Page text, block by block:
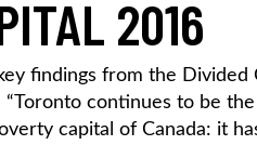
2016
findings from the Divided
“Toronto continues to be the
capital of Canada: it